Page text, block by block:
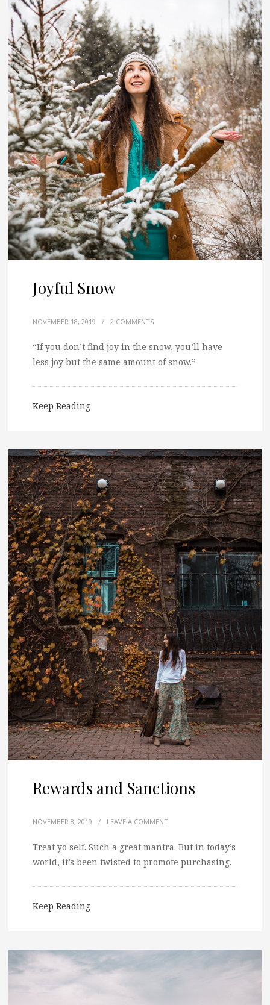
Joyful Snow
NOVEMBER 18, 2019 / 2 COMMENTS
“If you don’t find joy in the snow, you’ll have
less joy but the same amount of snow.”
Keep Reading
Rewards and Sanctions
NOVEMBER 8, 2019 / LEAVE A COMMENT
Treat yo self. Such a great mantra. But in today’s
world, it’s been twisted to promote purchasing.
Keep Reading